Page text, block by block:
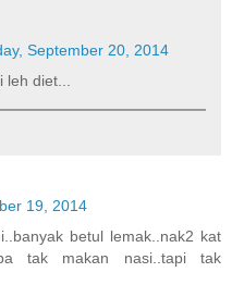
September 20, 2014
diet...
19, 2014
betul lemak..nak2 kat
tak makan nasi..tapi tak